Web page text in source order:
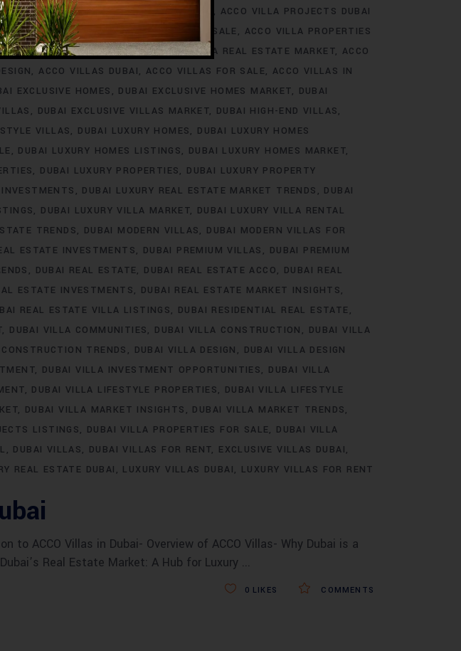
ACCO VILLA PROJECTS DUBAI
ACCO VILLA PROJECTS DUBAI
FOR RENT ACCO VILLA PROJECTS FOR SALE
ACCO VILLA PROPERTIES
PROPERTY MARKET TRENDS ACCO VILLA REAL ESTATE MARKET ACCO
ACCO VILLAS DUBAI ACCO VILLAS FOR SALE
ACCO VILLAS IN
EXCLUSIVE HOMES DUBAI EXCLUSIVE HOMES MARKET
DUBAI
DUBAI EXCLUSIVE VILLAS MARKET
DUBAI HIGH-END VILLAS
VILLAS DUBAI LUXURY HOMES
DUBAI LUXURY HOMES
DUBAI LUXURY HOMES LISTINGS
DUBAI LUXURY HOMES MARKET
DUBAI LUXURY PROPERTIES
DUBAI LUXURY PROPERTY
DUBAI LUXURY REAL ESTATE MARKET TRENDS
DUBAI
DUBAI LUXURY VILLA MARKET
DUBAI LUXURY VILLA RENTAL
TRENDS DUBAI MODERN VILLAS
DUBAI MODERN VILLAS FOR
ESTATE INVESTMENTS DUBAI PREMIUM VILLAS
DUBAI PREMIUM
DUBAI REAL ESTATE DUBAI REAL ESTATE ACCO
DUBAI REAL
ESTATE INVESTMENTS
DUBAI REAL ESTATE MARKET INSIGHTS
REAL ESTATE VILLA LISTINGS
DUBAI RESIDENTIAL REAL ESTATE
DUBAI VILLA COMMUNITIES DUBAI VILLA CONSTRUCTION
DUBAI VILLA
TRENDS DUBAI VILLA DESIGN
DUBAI VILLA DESIGN
DUBAI VILLA INVESTMENT OPPORTUNITIES
DUBAI VILLA
DUBAI VILLA LIFESTYLE PROPERTIES
DUBAI VILLA LIFESTYLE
DUBAI VILLA MARKET INSIGHTS
DUBAI VILLA MARKET TRENDS
LISTINGS DUBAI VILLA PROPERTIES FOR SALE
DUBAI VILLA
DUBAI VILLAS DUBAI VILLAS FOR RENT
EXCLUSIVE VILLAS DUBAI
REAL ESTATE DUBAI LUXURY VILLAS DUBAI
LUXURY VILLAS FOR RENT
to ACCO Villas in Dubai- Overview of ACCO Villas- Why Dubai is a
Real Estate Market: A Hub for Luxury
COMMENTS
0 LIKES